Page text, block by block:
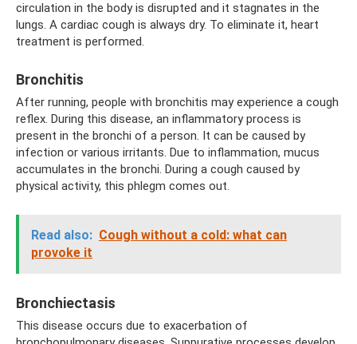
circulation in the body is disrupted and it stagnates in the
lungs. A cardiac cough is always dry. To eliminate it, heart
treatment is performed.
Bronchitis
After running, people with bronchitis may experience a cough
reflex. During this disease, an inflammatory process is
present in the bronchi of a person. It can be caused by
infection or various irritants. Due to inflammation, mucus
accumulates in the bronchi. During a cough caused by
physical activity, this phlegm comes out.
Read also: Cough without a cold: what can
provoke it
Bronchiectasis
This disease occurs due to exacerbation of